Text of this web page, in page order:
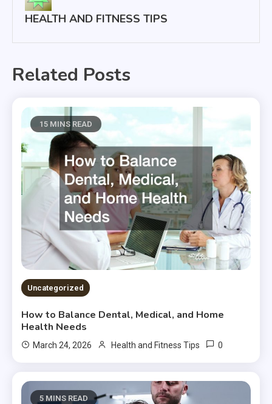
HEALTH AND FITNESS TIPS
Related Posts
15 MINS READ
Uncategorized
How to Balance Dental, Medical, and Home
Health Needs
March 24, 2026 Health and Fitness Tips 0
5 MINS READ